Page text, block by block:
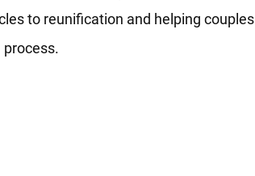
to reunification and helping couples
process.